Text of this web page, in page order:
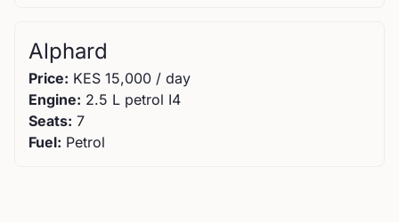
Alphard
Price: KES 15,000 / day
Engine: 2.5 L petrol I4
Seats: 7
Fuel: Petrol